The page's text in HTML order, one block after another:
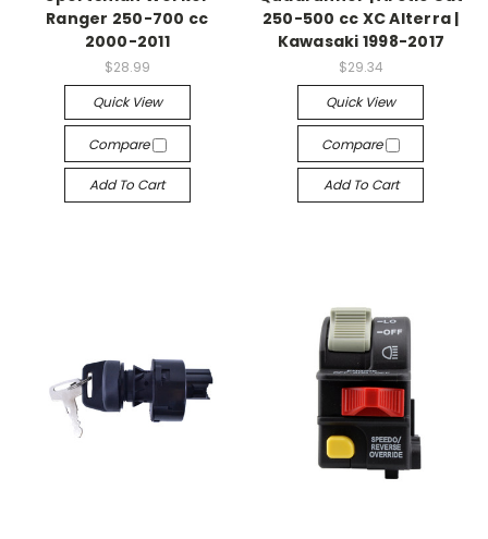
Ranger 250-700 cc
2000-2011
$28.99
Quick View
Compare
Add To Cart
250-500 cc XC Alterra |
Kawasaki 1998-2017
$29.34
Quick View
Compare
Add To Cart